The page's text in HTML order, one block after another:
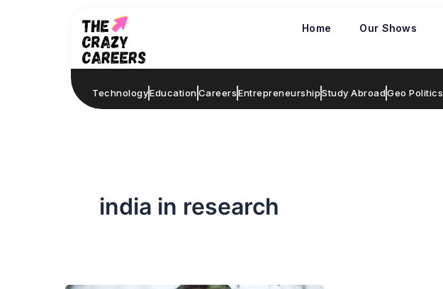
Home Our Shows
TechnologyEducationCareersEntrepreneurshipStudy AbroadGeo Politics
india in research